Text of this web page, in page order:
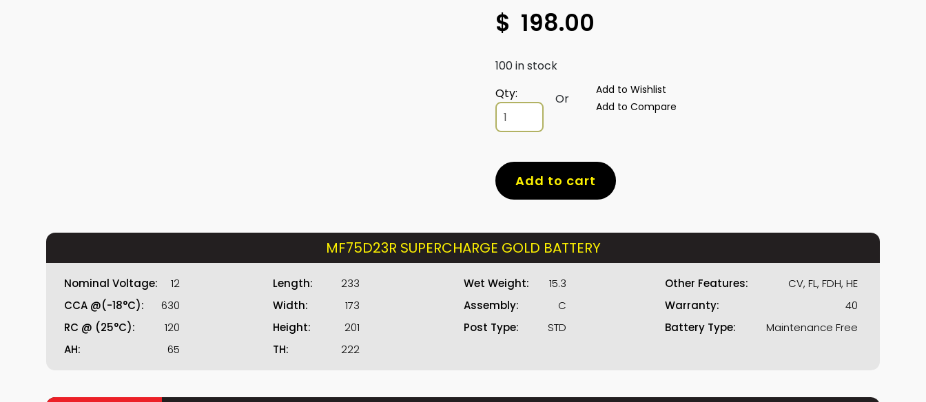
$ 198.00
100 in stock
Qty:
MF75D23R
SUPERCHARGE
BATTERY
quantity
Or
Add to Wishlist
Add to Compare
Add to cart
MF75D23R SUPERCHARGE GOLD BATTERY
Nominal Voltage:
12
CCA @(-18°C):
630
RC @ (25°C):
120
AH:
65
Length:
233
Width:
173
Height:
201
TH:
222
Wet Weight:
15.3
Assembly:
C
Post Type:
STD
Other Features:
CV, FL, FDH, HE
Warranty:
40
Battery Type:
Maintenance Free